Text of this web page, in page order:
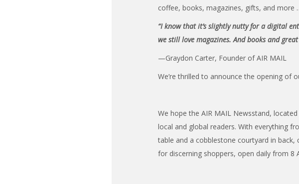
coffee, books, magazines, gifts, and more
“I know that it’s slightly nutty for a digital
we still love magazines. And books and great
—Graydon Carter, Founder of AIR MAIL
We’re thrilled to announce the opening of
We hope the AIR MAIL Newsstand,
local and global readers. With everything
table and a cobblestone courtyard in
for discerning shoppers, open daily from 8